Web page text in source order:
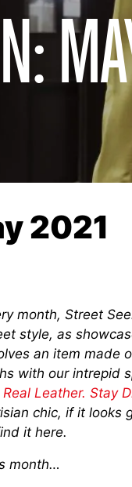
2021
month, Street
style, as
an item made
with our intrepid
Real Leather. Stay
chic, if it looks
it here.
month…